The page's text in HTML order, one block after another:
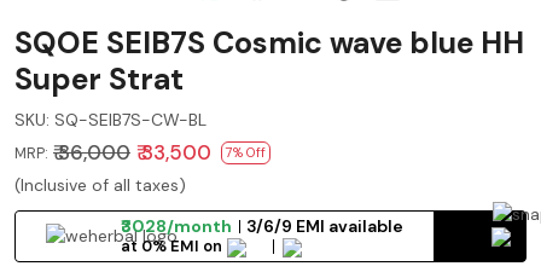
SQOE SEIB7S Cosmic wave blue HH
Super Strat
SKU: SQ-SEIB7S-CW-BL
MRP: ₹ 36,000 ₹ 33,500 7% Off
(Inclusive of all taxes)
₹3028/month
3/6/9 EMI available
at 0% EMI on